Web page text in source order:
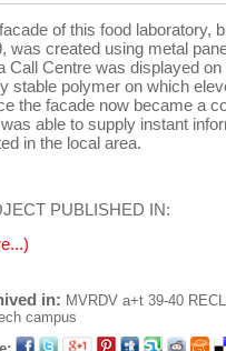
of this food laboratory,
was created using metal
Call Centre was displayed
stable polymer on which
the facade now became a
able to supply instant
in the local area.
PUBLISHED IN:
in: MVRDV a+t 39-40
campus